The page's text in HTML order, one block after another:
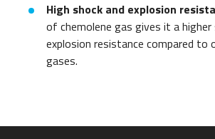
High shock and explosion
of chemolene gas gives it a higher
explosion resistance compared to
gases.